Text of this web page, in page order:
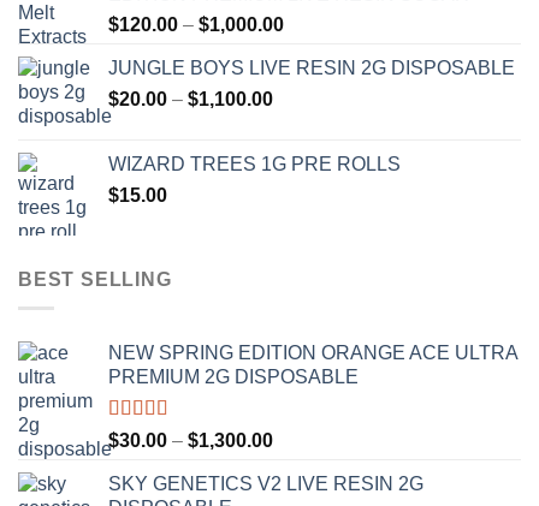
$1,000.00
$120.00 – $1,000.00Price
$120.00
JUNGLE BOYS LIVE RESIN 2G DISPOSABLE
$20.00 – $1,100.00Price
through
WIZARD TREES 1G PRE ROLLS
$15.00
BEST SELLING
NEW SPRING EDITION ORANGE ACE ULTRA
PREMIUM 2G DISPOSABLE
Rated4.50
out of 5
$30.00 – $1,300.00Price
$30.00
SKY GENETICS V2 LIVE RESIN 2G